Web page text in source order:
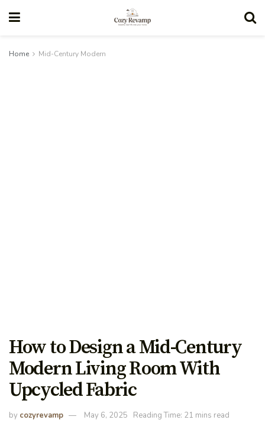
Home Mid-Century Modern
How to Design a Mid-Century
Modern Living Room With
Upcycled Fabric
by cozyrevamp May 6, 2025 Reading Time: 21 mins read